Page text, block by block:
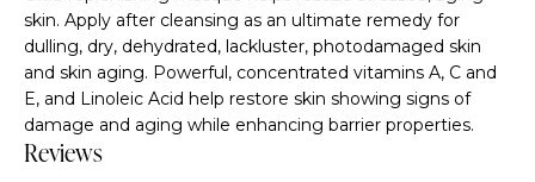
skin. Apply after cleansing as an ultimate remedy for
dulling, dry, dehydrated, lackluster, photodamaged skin
and skin aging. Powerful, concentrated vitamins A, C and
E, and Linoleic Acid help restore skin showing signs of
damage and aging while enhancing barrier properties.
Reviews